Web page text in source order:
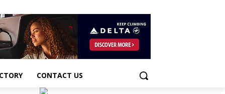
CONTACT US